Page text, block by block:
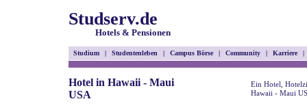
Studserv.de
Hotels & Pensionen
Studium | Studentenleben | Campus Börse | Community | Karriere |
Hotel in Hawaii - Maui
USA
Ein Hotel,
Hawaii - Maui